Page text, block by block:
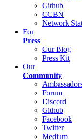
Github
CCBN
Network
For
Press
Our Blog
Press Kit
Our
Community
Forum
Discord
Github
Facebook
Twitter
Medium